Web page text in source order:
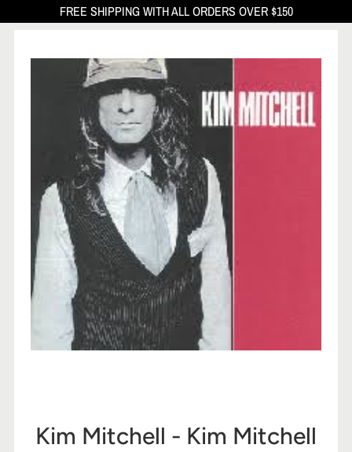
FREE SHIPPING WITH ALL ORDERS OVER $150
Kim Mitchell - Kim Mitchell